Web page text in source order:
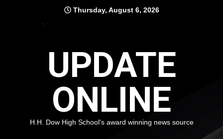
Thursday, August 6, 2026
UPDATE
ONLINE
H.H. Dow High School's award winning news source